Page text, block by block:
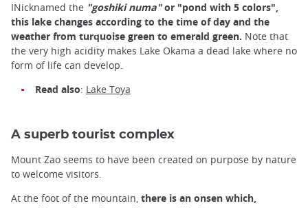
INicknamed the "goshiki numa"or "pond with 5 colors",
this lake changes according to the time of day and the
weather from turquoise green to emerald green. Note that
the very high acidity makes Lake Okama a dead lake where no
form of life can develop.
Read also: Lake Toya
A superb tourist complex
Mount Zao seems to have been created on purpose by nature
to welcome visitors.
At the foot of the mountain, there is an onsen which,